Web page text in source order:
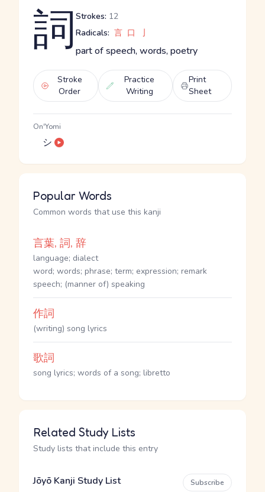
詞 Strokes: 12
Radicals: 言 口 亅
part of speech, words, poetry
Stroke
Order
Practice
Writing
Print
Sheet
On'Yomi
シ
Popular Words
Common words that use this kanji
言葉, 詞, 辞
language; dialect
word; words; phrase; term; expression; remark
speech; (manner of) speaking
作詞
(writing) song lyrics
歌詞
song lyrics; words of a song; libretto
Related Study Lists
Study lists that include this entry
Jōyō Kanji Study List Subscribe